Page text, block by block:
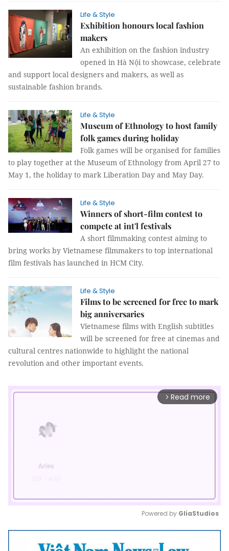
Life & Style
Exhibition honours local fashion
makers
An exhibition on the fashion industry
opened in Hà Nội to showcase, celebrate
and support local designers and makers, as well as
sustainable fashion brands.
Life & Style
Museum of Ethnology to host family
folk games during holiday
Folk games will be organised for families
to play together at the Museum of Ethnology from April 27 to
May 1, the holiday to mark Liberation Day and May Day.
Life & Style
Winners of short-film contest to
compete at int'l festivals
A short filmmaking contest aiming to
bring works by Vietnamese filmmakers to top international
film festivals has launched in HCM City.
Life & Style
Films to be screened for free to mark
big anniversaries
Vietnamese films with English subtitles
will be screened for free at cinemas and
cultural centres nationwide to highlight the national
revolution and other important events.
arrow_forward_ios Read more
Mute
Powered by GliaStudios